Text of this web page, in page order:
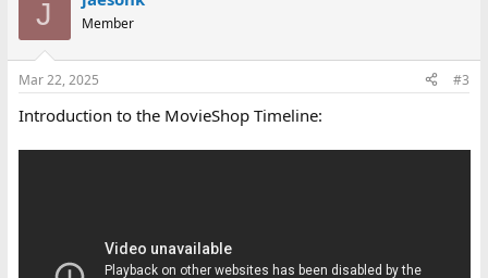
J Member
Mar 22, 2025 #3
Introduction to the MovieShop Timeline: